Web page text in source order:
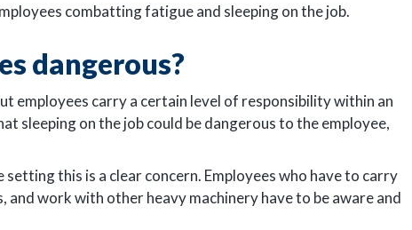
combatting fatigue and sleeping on the job.
dangerous?
employees carry a certain level of responsibility within an
sleeping on the job could be dangerous to the employee,
setting this is a clear concern. Employees who have to carry
work with other heavy machinery have to be aware and